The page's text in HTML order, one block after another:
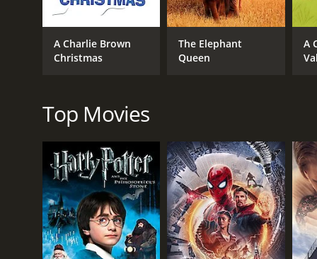
2020
IMDB RATING
6.3(788)
A Charlie Brown
Christmas
The Elephant
Queen
A
Top Movies